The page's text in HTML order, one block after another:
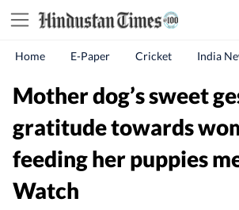
Home E-Paper Cricket India
Mother dog’s sweet
gratitude towards
feeding her puppies
Watch